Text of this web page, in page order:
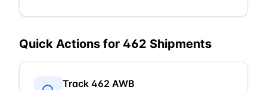
Quick Actions for 462 Shipments
Track 462 AWB